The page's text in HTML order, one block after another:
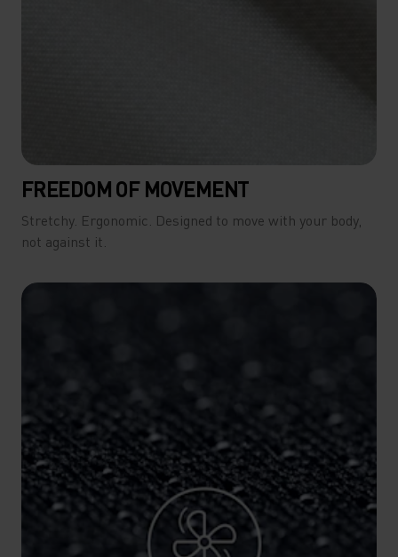
FREEDOM OF MOVEMENT
Stretchy. Ergonomic. Designed to move with your body,
not against it.